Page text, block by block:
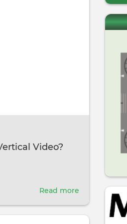
Video?
Read more
How
did